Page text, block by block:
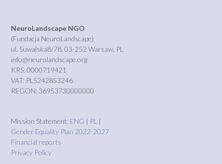
NeuroLandscape NGO
(Fundacja NeuroLandscape)
ul. Suwalska8/78, 03-252 Warsaw, PL
info@neurolandscape.org
KRS: 0000719421
VAT: PL5242853246
REGON: 36953730000000
Mission Statement: ENG | PL |
Gender Equality Plan 2022-2027
Financial reports
Privacy Policy